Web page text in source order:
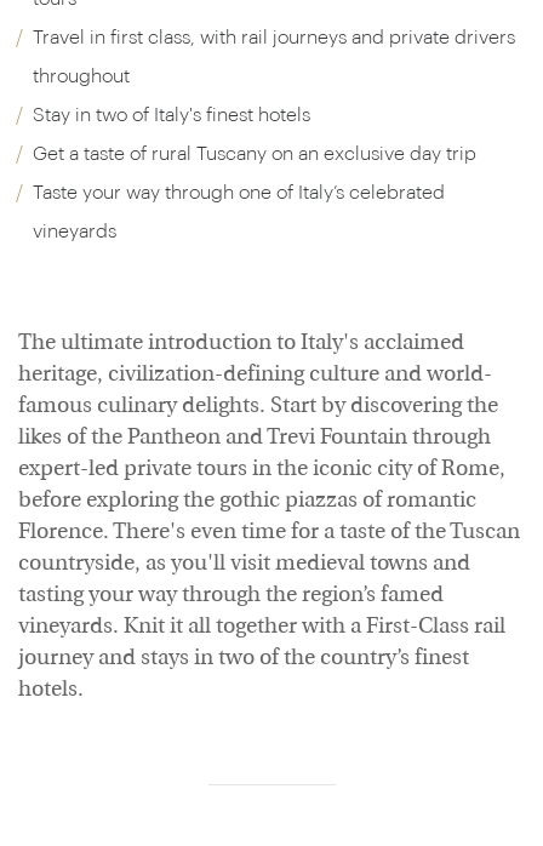
Travel in first class, with rail journeys and private drivers
throughout
Stay in two of Italy's finest hotels
Get a taste of rural Tuscany on an exclusive day trip
Taste your way through one of Italy’s celebrated
vineyards
The ultimate introduction to Italy's acclaimed
heritage, civilization-defining culture and world-
famous culinary delights. Start by discovering the
likes of the Pantheon and Trevi Fountain through
expert-led private tours in the iconic city of Rome,
before exploring the gothic piazzas of romantic
Florence. There's even time for a taste of the Tuscan
countryside, as you'll visit medieval towns and
tasting your way through the region’s famed
vineyards. Knit it all together with a First-Class rail
journey and stays in two of the country’s finest
hotels.